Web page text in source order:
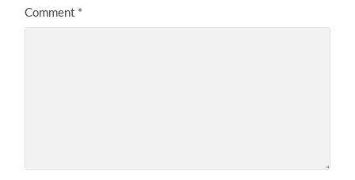
Comment *